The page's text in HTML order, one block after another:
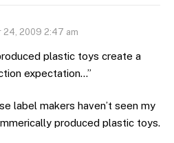
24, 2009 2:47 am
plastic toys create a
expectation…”
label makers haven’t seen my
produced plastic toys.